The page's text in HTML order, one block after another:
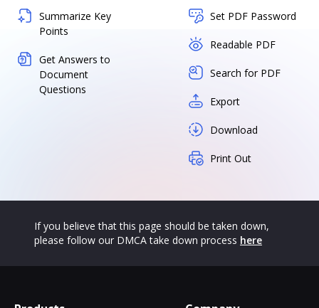
Summarize Key
Points
Get Answers to
Document
Questions
Set PDF Password
Readable PDF
Search for PDF
Export
Download
Print Out
If you believe that this page should be taken down,
please follow our DMCA take down process here